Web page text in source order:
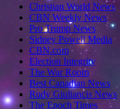
Christian World News
CBN Weekly News
Pro Trump News
Sidney Powell Media
CBN.com
Election Integrity
The War Room
Best Canadian News
Rudy Giuliancis News
The Epoch Times